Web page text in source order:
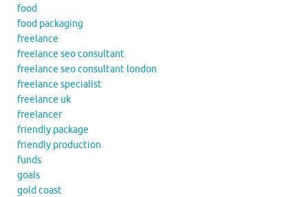
food
food packaging
freelance
freelance seo consultant
freelance seo consultant london
freelance specialist
freelance uk
freelancer
friendly package
friendly production
funds
goals
gold coast